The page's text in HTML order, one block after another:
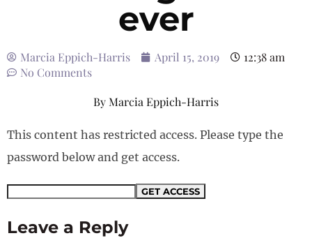
ever
Marcia Eppich-Harris April 15, 2019
12:38 am
No Comments
ByMarcia Eppich-Harris
This content has restricted access. Please type the
password below and get access.
Leave a Reply